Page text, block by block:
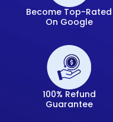
Become Top-Rated
On Google
100% Refund
Guarantee